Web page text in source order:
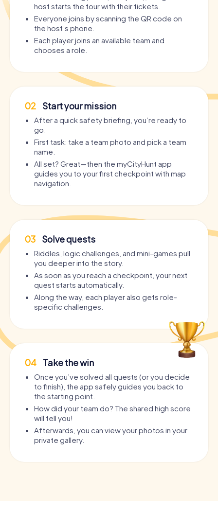
host starts the tour with their tickets.
Everyone joins by scanning the QR code on
the host’s phone.
Each player joins an available team and
chooses a role.
02 Start your mission
After a quick safety briefing, you’re ready to
go.
First task: take a team photo and pick a team
name.
All set? Great—then the myCityHunt app
guides you to your first checkpoint with map
navigation.
03 Solve quests
Riddles, logic challenges, and mini-games pull
you deeper into the story.
As soon as you reach a checkpoint, your next
quest starts automatically.
Along the way, each player also gets role-
specific challenges.
04 Take the win
Once you’ve solved all quests (or you decide
to finish), the app safely guides you back to
the starting point.
How did your team do? The shared high score
will tell you!
Afterwards, you can view your photos in your
private gallery.